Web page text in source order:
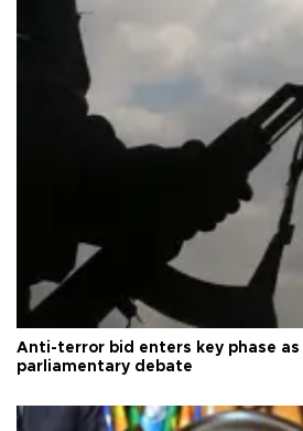
Anti-terror bid enters key phase
parliamentary debate